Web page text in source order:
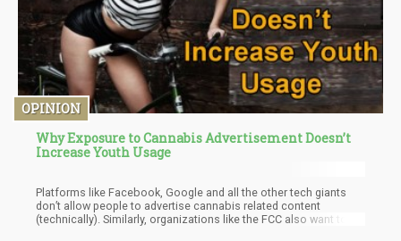
OPINION
Why Exposure to Cannabis Advertisement Doesn’t
Increase Youth Usage
Platforms like Facebook, Google and all the other tech giants
don’t allow people to advertise cannabis related content
(technically). Similarly, organizations like the FCC also want to